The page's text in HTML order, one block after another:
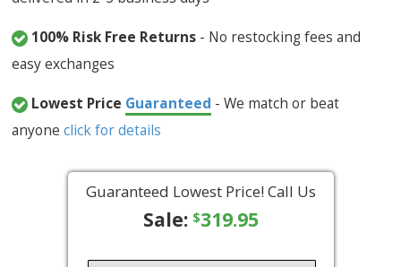
100% Risk Free Returns - No restocking fees and
easy exchanges
Lowest Price Guaranteed - We match or beat
anyoneclick for details
Guaranteed Lowest Price! Call Us
Sale: $319.95